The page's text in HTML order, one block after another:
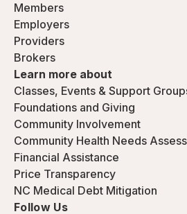
Members
Employers
Providers
Brokers
Learn more about
Classes, Events & Support
Foundations and Giving
Community Involvement
Community Health Needs
Financial Assistance
Price Transparency
NC Medical Debt Mitigation
Follow Us